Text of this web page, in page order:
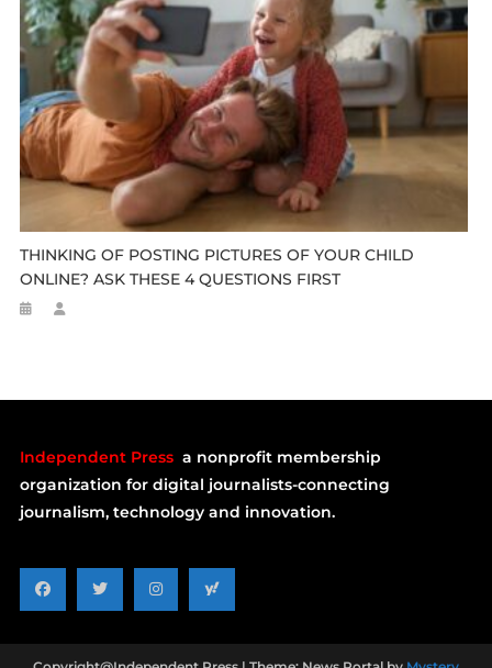
THINKING OF POSTING PICTURES OF YOUR CHILD
ONLINE? ASK THESE 4 QUESTIONS FIRST
Independent Press a nonprofit membership
organization for digital journalists-connecting
journalism, technology and innovation.